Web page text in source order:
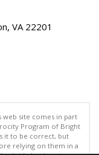
VA 22201
web site comes in part
Program of Bright
it to be correct, but
relying on them in a